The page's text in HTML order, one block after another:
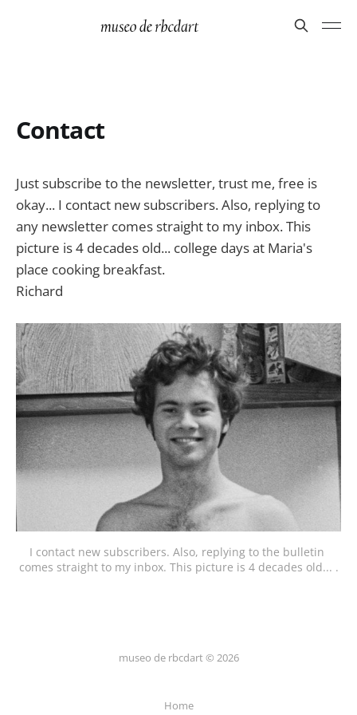
Contact
Just subscribe to the newsletter, trust me, free is
okay... I contact new subscribers. Also, replying to
any newsletter comes straight to my inbox. This
picture is 4 decades old... college days at Maria's
place cooking breakfast.
Richard
I contact new subscribers. Also, replying to the bulletin
comes straight to my inbox. This picture is 4 decades old... .
museo de rbcdart © 2026
Home